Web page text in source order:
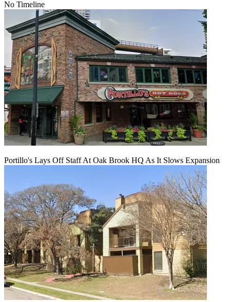
No Timeline
Portillo's Lays Off Staff At Oak Brook HQ As It Slows Expansion